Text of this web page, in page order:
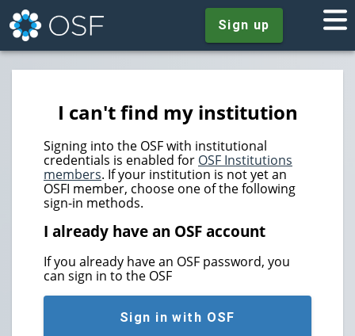
Sign up
I can't find my institution
Signing into the OSF with institutional
credentials is enabled for OSF Institutions
members. If your institution is not yet an
OSFI member, choose one of the following
sign-in methods.
I already have an OSF account
If you already have an OSF password, you
can sign in to the OSF
Sign in with OSF